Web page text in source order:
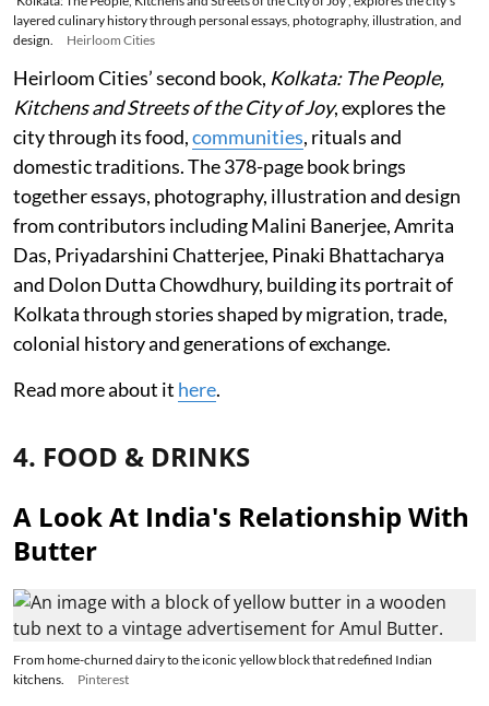
layered culinary history through personal essays, photography, illustration, and
design.
Heirloom Cities
Heirloom Cities’ second book, Kolkata: The People,
Kitchens and Streets of the City of Joy, explores the
city through its food,communities, rituals and
domestic traditions. The 378-page book brings
together essays, photography, illustration and design
from contributors including Malini Banerjee, Amrita
Das, Priyadarshini Chatterjee, Pinaki Bhattacharya
and Dolon Dutta Chowdhury, building its portrait of
Kolkata through stories shaped by migration, trade,
colonial history and generations of exchange.
Read more about it here.
4. FOOD & DRINKS
A Look At India's Relationship With
Butter
From home-churned dairy to the iconic yellow block that redefined Indian
kitchens.
Pinterest